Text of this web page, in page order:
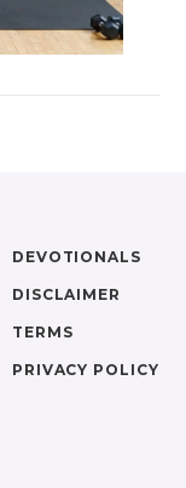
DEVOTIONALS
DISCLAIMER
TERMS
PRIVACY POLICY